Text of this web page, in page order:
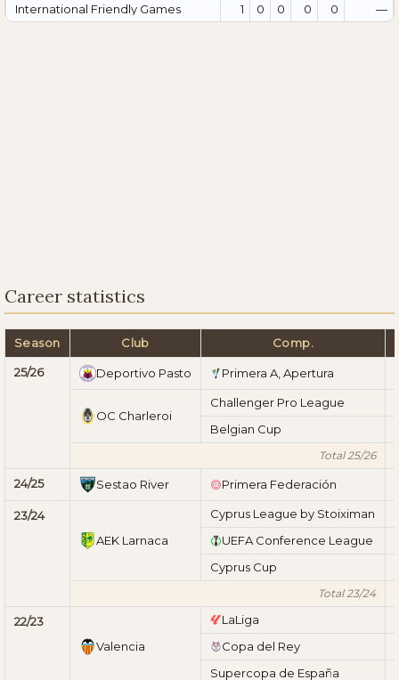
International Friendly Games
1 0 0 0 0 —
Career statistics
Season Club Comp.
25/26 Deportivo Pasto Primera A, Apertura
OC Charleroi
Challenger Pro League
Belgian Cup
Total 25/26
24/25 Sestao River Primera Federación
23/24
AEK Larnaca
Cyprus League by Stoiximan
UEFA Conference League
Cyprus Cup
Total 23/24
22/23
Valencia
LaLiga
Copa del Rey
Supercopa de España